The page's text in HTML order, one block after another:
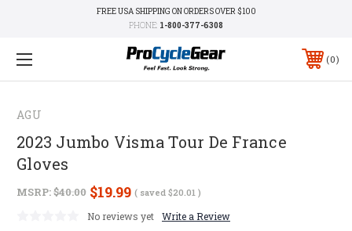
FREE USA SHIPPING ON ORDERS OVER $100
PHONE: 1-800-377-6308
0
AGU
2023 Jumbo Visma Tour De France
Gloves
MSRP:$40.00 $19.99 ( saved $20.01 )
No reviews yet Write a Review